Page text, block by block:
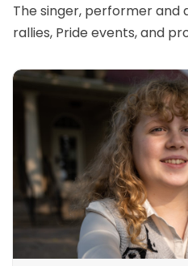
The singer, performer and
rallies, Pride events, and